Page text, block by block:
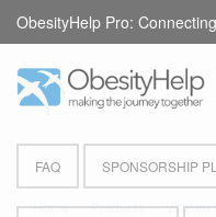
FAQ SPONSORSHIP
ObesityHelp Pro:
Home Products Vitamin